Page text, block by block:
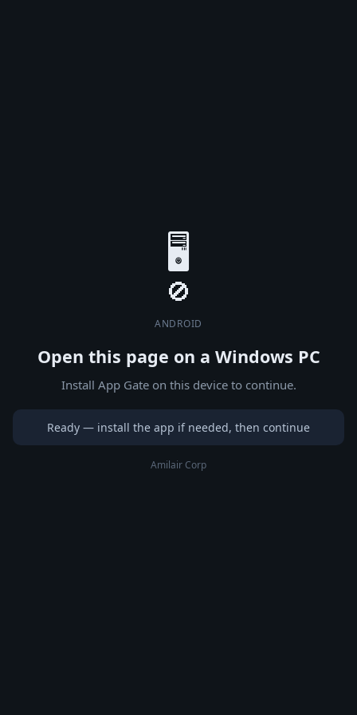
🖥️
ANDROID
Open this page on a Windows PC
Install App Gate on this device to continue.
Ready — install the app if needed, then continue
Amilair Corp